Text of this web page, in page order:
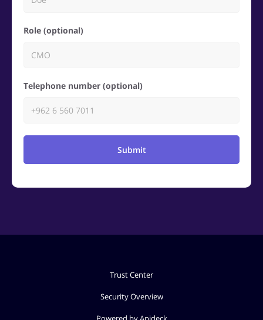
Role (optional)
Telephone number (optional)
Submit
Trust Center
Security Overview